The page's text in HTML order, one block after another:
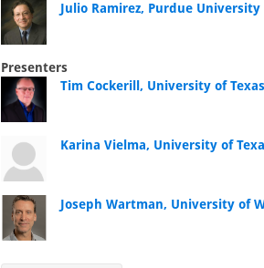
Julio Ramirez, Purdue University
Presenters
Tim Cockerill, University of
Karina Vielma, University of
Joseph Wartman, University of